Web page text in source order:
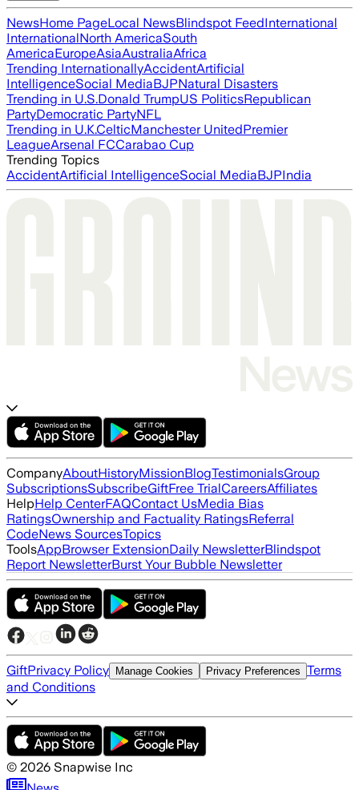
NewsHome PageLocal NewsBlindspot FeedInternational
InternationalNorth AmericaSouth
AmericaEuropeAsiaAustraliaAfrica
Trending InternationallyAccidentArtificial
IntelligenceSocial MediaBJPNatural Disasters
Trending in U.S.Donald TrumpUS PoliticsRepublican
PartyDemocratic PartyNFL
Trending in U.K.CelticManchester UnitedPremier
LeagueArsenal FCCarabao Cup
Trending Topics
AccidentArtificial IntelligenceSocial MediaBJPIndia
CompanyAboutHistoryMissionBlogTestimonialsGroup
SubscriptionsSubscribeGiftFree TrialCareersAffiliates
HelpHelp CenterFAQContact UsMedia Bias
RatingsOwnership and Factuality RatingsReferral
CodeNews SourcesTopics
ToolsAppBrowser ExtensionDaily NewsletterBlindspot
Report NewsletterBurst Your Bubble Newsletter
GiftPrivacy Policy Manage Cookies Privacy Preferences Terms
and Conditions
© 2026 Snapwise Inc